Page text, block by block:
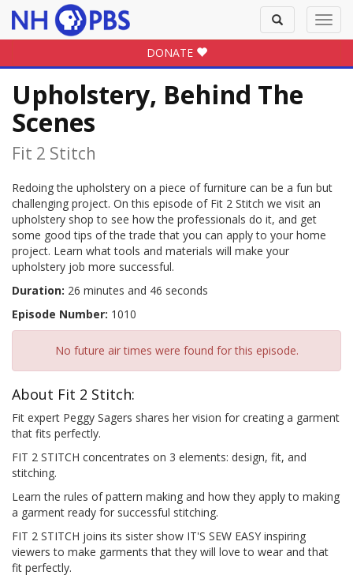
Toggle
search
DONATE
Upholstery, Behind The
Scenes
Fit 2 Stitch
Redoing the upholstery on a piece of furniture can be a fun but
challenging project. On this episode of Fit 2 Stitch we visit an
upholstery shop to see how the professionals do it, and get
some good tips of the trade that you can apply to your home
project. Learn what tools and materials will make your
upholstery job more successful.
Duration: 26 minutes and 46 seconds
Episode Number: 1010
No future air times were found for this episode.
About Fit 2 Stitch:
Fit expert Peggy Sagers shares her vision for creating a garment
that fits perfectly.
FIT 2 STITCH concentrates on 3 elements: design, fit, and
stitching.
Learn the rules of pattern making and how they apply to making
a garment ready for successful stitching.
FIT 2 STITCH joins its sister show IT'S SEW EASY inspiring
viewers to make garments that they will love to wear and that
fit perfectly.